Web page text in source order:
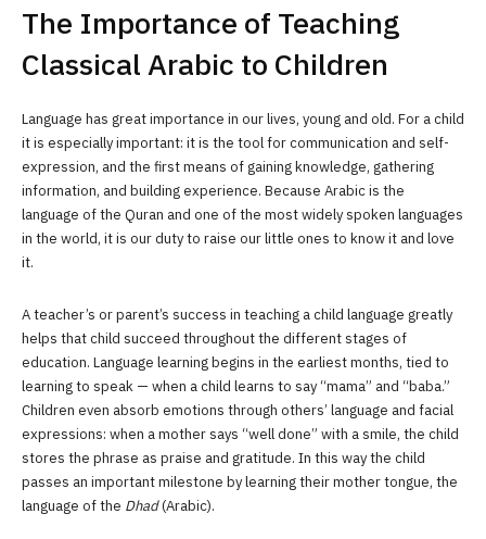
The Importance of Teaching
Classical Arabic to Children
Language has great importance in our lives, young and old. For a child
it is especially important: it is the tool for communication and self-
expression, and the first means of gaining knowledge, gathering
information, and building experience. Because Arabic is the
language of the Quran and one of the most widely spoken languages
in the world, it is our duty to raise our little ones to know it and love
it.
A teacher’s or parent’s success in teaching a child language greatly
helps that child succeed throughout the different stages of
education. Language learning begins in the earliest months, tied to
learning to speak — when a child learns to say “mama” and “baba.”
Children even absorb emotions through others’ language and facial
expressions: when a mother says “well done” with a smile, the child
stores the phrase as praise and gratitude. In this way the child
passes an important milestone by learning their mother tongue, the
language of the Dhad(Arabic).